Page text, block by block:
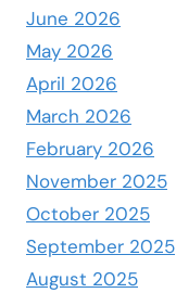
June 2026
May 2026
April 2026
March 2026
February 2026
November 2025
October 2025
September 2025
August 2025